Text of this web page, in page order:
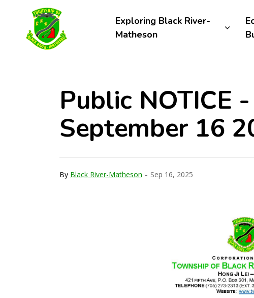
Exploring Black River-
Matheson
Public NOTICE
September 16
By Black River-Matheson - Sep 16, 2025